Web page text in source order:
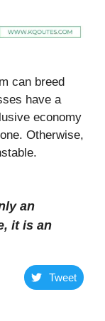
can breed
have a
economy
Otherwise,
an
it is an
Tweet